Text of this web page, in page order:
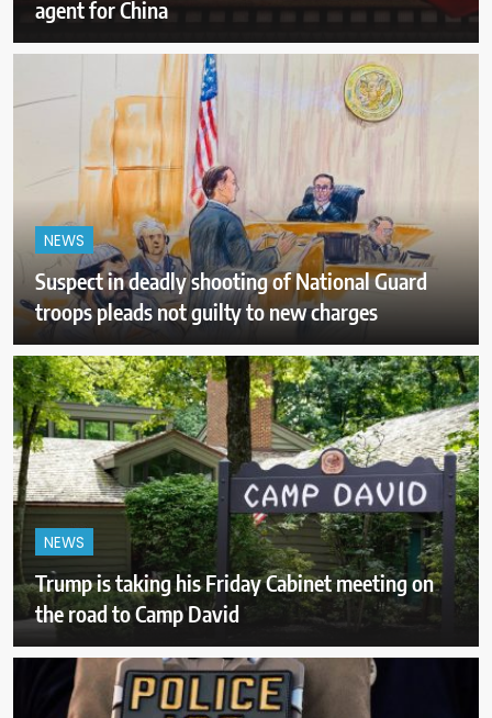
agent for China
NEWS
Suspect in deadly shooting of National Guard
troops pleads not guilty to new charges
NEWS
Trump is taking his Friday Cabinet meeting on
the road to Camp David